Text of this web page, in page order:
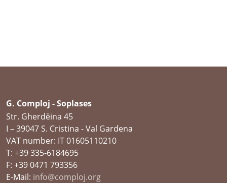
G. Comploj - Soplases
Str. Gherdëina 45
I – 39047 S. Cristina - Val Gardena
VAT number: IT 01605110210
T: +39 335-6184695
F: +39 0471 793356
E-Mail: info@comploj.org